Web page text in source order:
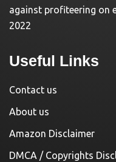
against profiteering on
2022
Useful Links
Contact us
About us
Amazon Disclaimer
DMCA / Copyrights